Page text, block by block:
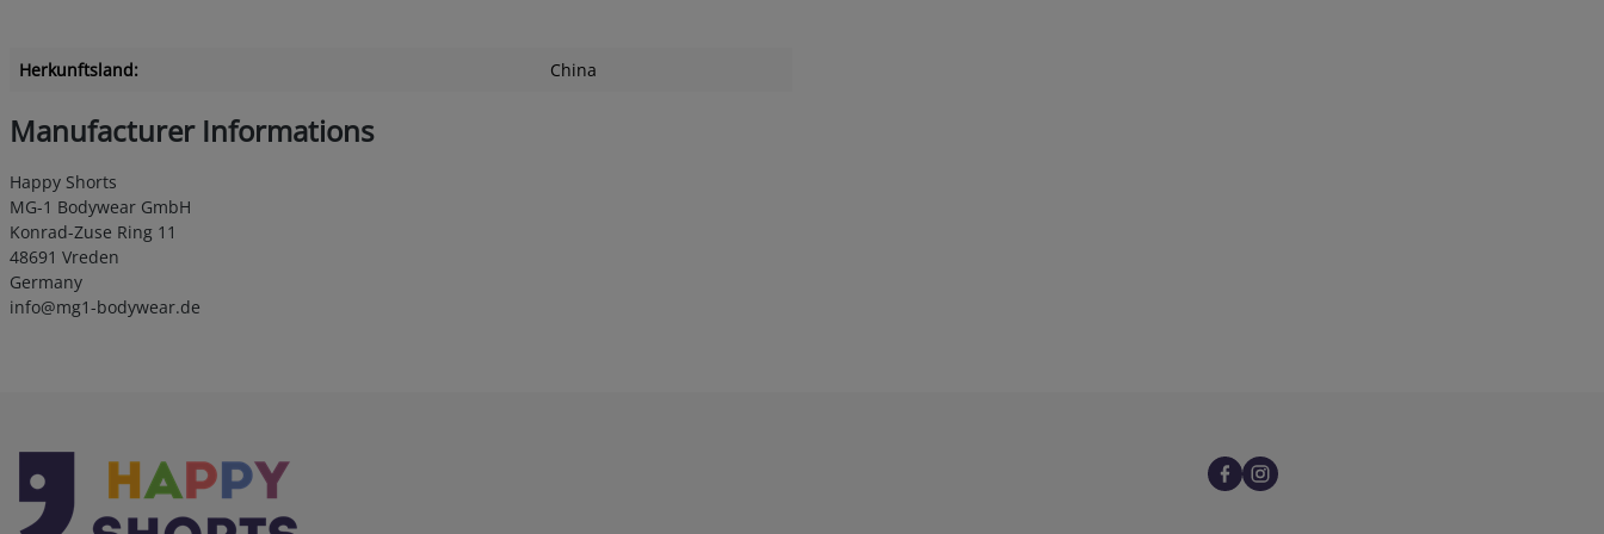
Herkunftsland: China
Manufacturer Informations
Happy Shorts
MG-1 Bodywear GmbH
Konrad-Zuse Ring 11
48691 Vreden
Germany
info@mg1-bodywear.de